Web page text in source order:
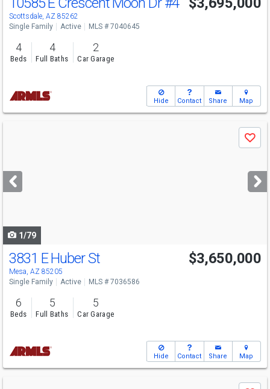
Scottsdale, AZ 85262
Single Family Active MLS # 7040645
4
Beds
4
Full Baths
2
Car Garage
Hide Contact Share Map
next
buttons
Save
1/79
3831 E Huber St
Mesa, AZ 85205
$3,650,000
Single Family Active MLS # 7036586
6
Beds
5
Full Baths
5
Car Garage
Hide Contact Share Map